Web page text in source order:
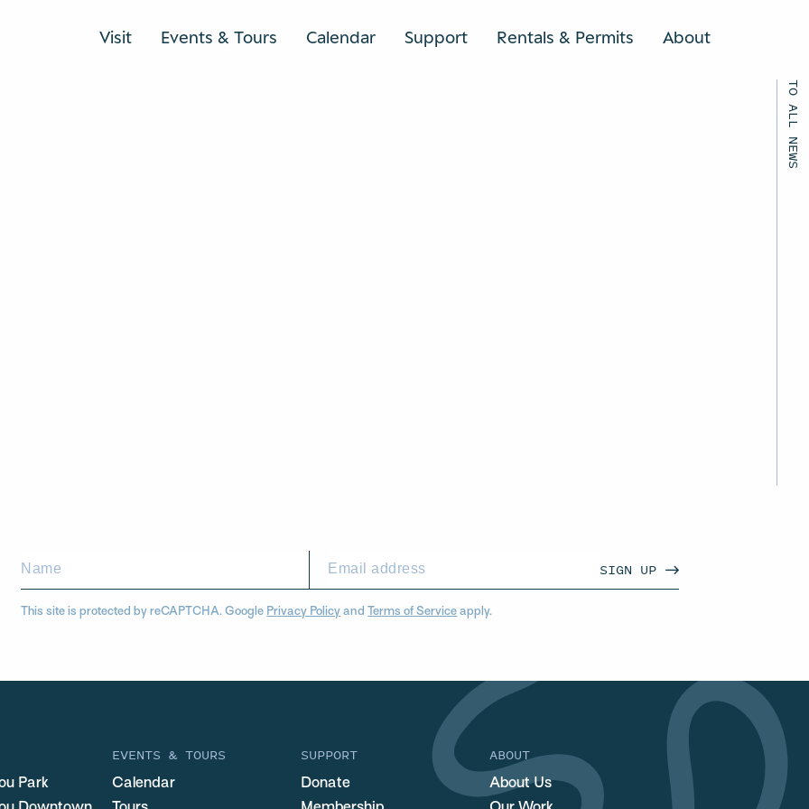
Visit Events & Tours Calendar Support Rentals & Permits AboutSEARCH
BACK TO ALL NEWS
SIGN UP
This site is protected by reCAPTCHA. Google Privacy Policy andTerms of Service apply.
Park
EVENTS & TOURS
Calendar
SUPPORT
Donate
ABOUT
About Us